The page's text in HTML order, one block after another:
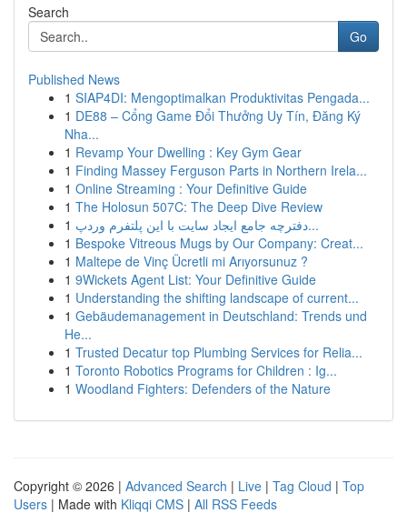
Search
Go
Published News
1 SIAP4DI: Mengoptimalkan Produktivitas Pengada...
1 DE88 – Cổng Game Đổi Thưởng Uy Tín, Đăng Ký
Nha...
1 Revamp Your Dwelling : Key Gym Gear
1 Finding Massey Ferguson Parts in Northern Irela...
1 Online Streaming : Your Definitive Guide
1 The Holosun 507C: The Deep Dive Review
1
دفترچه جامع ایجاد سایت با این پلتفرم وردپ...
1 Bespoke Vitreous Mugs by Our Company: Creat...
1 Maltepe de Vinç Ücretli mi Arıyorsunuz ?
1 9Wickets Agent List: Your Definitive Guide
1 Understanding the shifting landscape of current...
1 Gebäudemanagement in Deutschland: Trends und
He...
1 Trusted Decatur top Plumbing Services for Relia...
1 Toronto Robotics Programs for Children : Ig...
1 Woodland Fighters: Defenders of the Nature
Copyright © 2026 | Advanced Search | Live | Tag Cloud | Top
Users | Made with Kliqqi CMS | All RSS Feeds